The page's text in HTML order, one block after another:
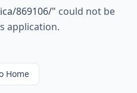
869106/" could not be
application.
Home